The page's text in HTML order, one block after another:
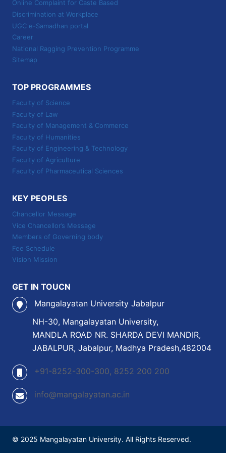
Online Complaint for Caste Based
Discrimination at Workplace
UGC e-Samadhan portal
Career
National Ragging Prevention Programme
Sitemap
TOP PROGRAMMES
Faculty of Science
Faculty of Law
Faculty of Management & Commerce
Faculty of Humanities
Faculty of Engineering & Technology
Faculty of Agriculture
Faculty of Pharmaceutical Sciences
KEY PEOPLES
Chancellor Message
Vice Chancellor’s Message
Members of Governing body
Fee Schedule
Vision Mission
GET IN TOUCN
Mangalayatan University Jabalpur
NH-30, Mangalayatan University,
MANDLA ROAD NR. SHARDA DEVI MANDIR,
JABALPUR, Jabalpur, Madhya Pradesh,482004
+91-8252-300-300, 8252 200 200
info@mangalayatan.ac.in
© 2025 Mangalayatan University. All Rights Reserved.